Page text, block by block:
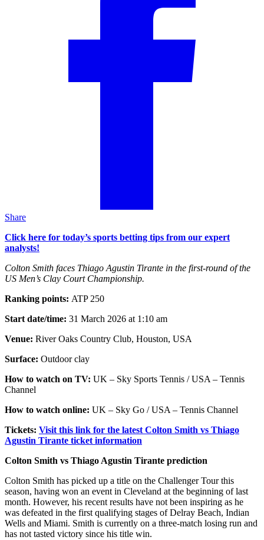
Share
Click here for today’s sports betting tips from our expert
analysts!
Colton Smith faces Thiago Agustin Tirante in the first-round of the
US Men’s Clay Court Championship.
Ranking points: ATP 250
Start date/time: 31 March 2026 at 1:10 am
Venue: River Oaks Country Club, Houston, USA
Surface: Outdoor clay
How to watch on TV: UK – Sky Sports Tennis / USA – Tennis
Channel
How to watch online: UK – Sky Go / USA – Tennis Channel
Tickets: Visit this link for the latest Colton Smith vs Thiago
Agustin Tirante ticket information
Colton Smith vs Thiago Agustin Tirante prediction
Colton Smith has picked up a title on the Challenger Tour this
season, having won an event in Cleveland at the beginning of last
month. However, his recent results have not been inspiring as he
was defeated in the first qualifying stages of Delray Beach, Indian
Wells and Miami. Smith is currently on a three-match losing run and
has not tasted victory since his title win.